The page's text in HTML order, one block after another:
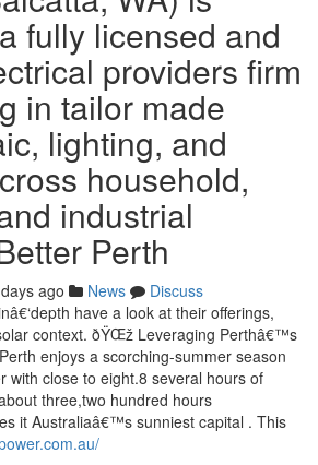
fully licensed and
providers firm
in tailor made
lighting, and
household,
industrial
Perth
ago News
Discuss
have a look at their offerings,
context. ðŸŒž Leveraging Perthâ€™s
enjoys a scorching-summer season
with close to eight.8 several hours of
three,two hundred hours
it Australiaâ€™s sunniest capital . This